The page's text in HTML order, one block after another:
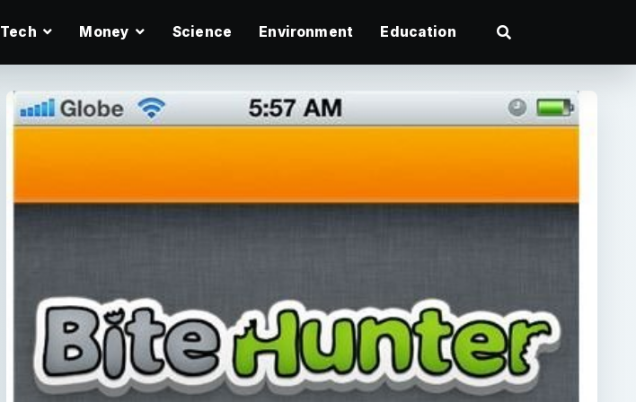
Tech Money Science Environment Education